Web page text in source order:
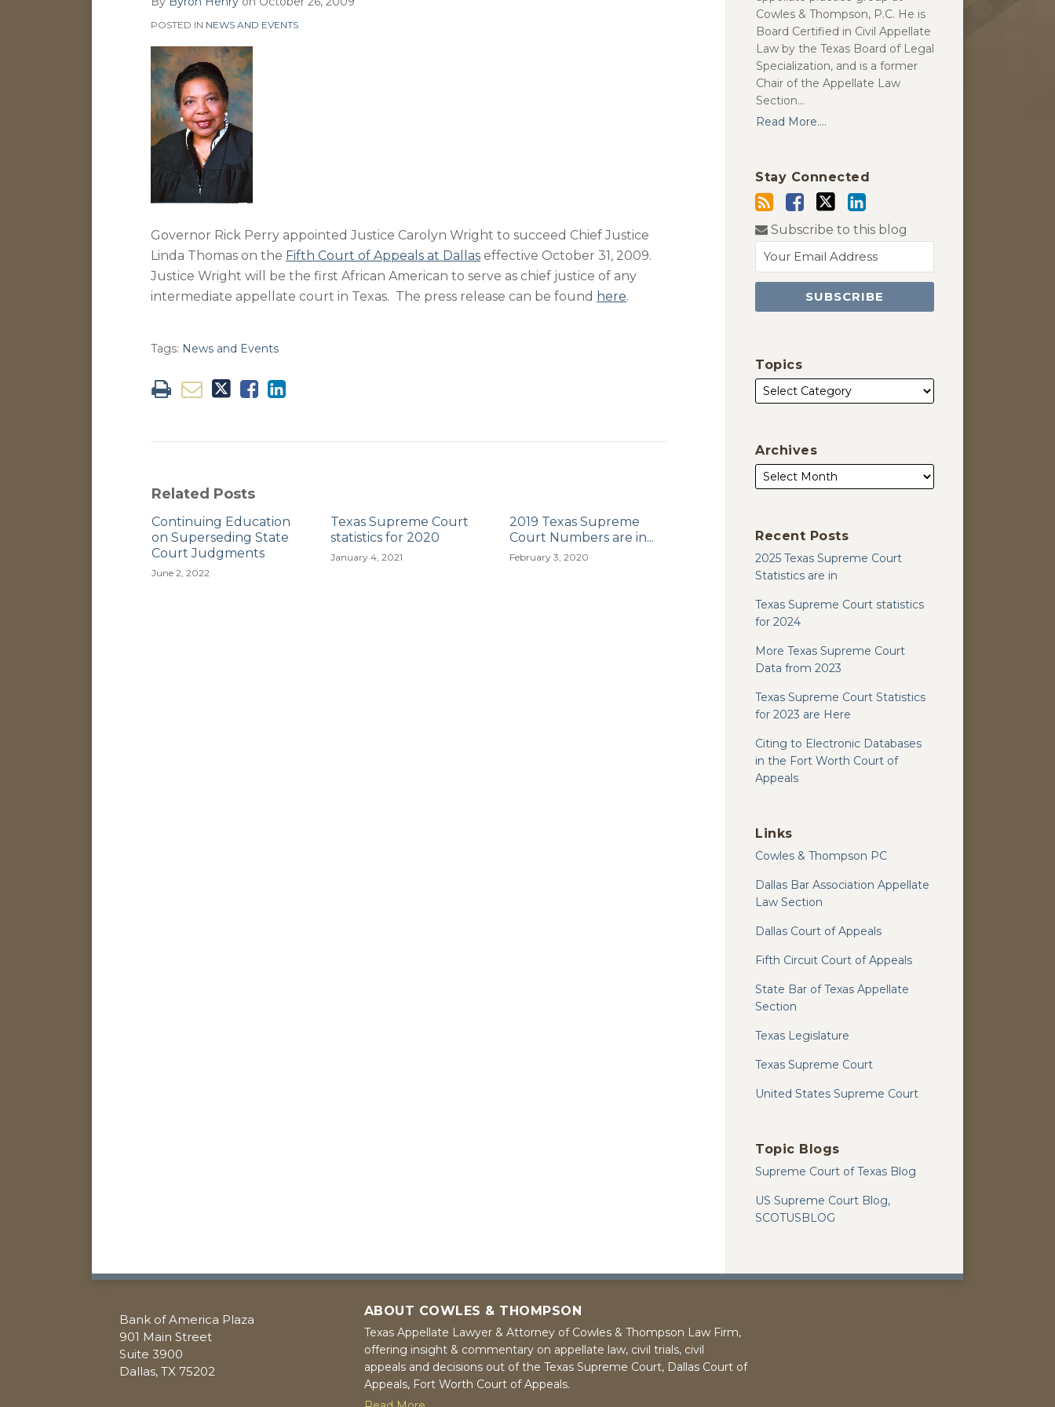
POSTED IN NEWS AND EVENTS
Governor Rick Perry appointed Justice Carolyn Wright to succeed Chief Justice
Linda Thomas on the Fifth Court of Appeals at Dallas effective October 31, 2009.
Justice Wright will be the first African American to serve as chief justice of any
intermediate appellate court in Texas. The press release can be found here.
Tags: News and Events
on
Related Posts
Continuing Education
on Superseding State
Court Judgments
June 2, 2022
Texas Supreme Court
statistics for 2020
January 4, 2021
2019 Texas Supreme
Court Numbers are in...
February 3, 2020
Cowles & Thompson, P.C. He is
Board Certified in Civil Appellate
Law by the Texas Board of Legal
Specialization, and is a former
Chair of the Appellate Law
Section…
Read More....
Stay Connected
Subscribe to this blog
Topics
Archives
Recent Posts
2025 Texas Supreme Court
Statistics are in
Texas Supreme Court statistics
for 2024
More Texas Supreme Court
Data from 2023
Texas Supreme Court Statistics
for 2023 are Here
Citing to Electronic Databases
in the Fort Worth Court of
Appeals
Links
Cowles & Thompson PC
Dallas Bar Association Appellate
Law Section
Dallas Court of Appeals
Fifth Circuit Court of Appeals
State Bar of Texas Appellate
Section
Texas Legislature
Texas Supreme Court
United States Supreme Court
Topic Blogs
Supreme Court of Texas Blog
US Supreme Court Blog,
SCOTUSBLOG
Bank of America Plaza
901 Main Street
Suite 3900
Dallas, TX 75202
ABOUT COWLES & THOMPSON
Texas Appellate Lawyer & Attorney of Cowles & Thompson Law Firm,
offering insight & commentary on appellate law, civil trials, civil
appeals and decisions out of the Texas Supreme Court, Dallas Court of
Appeals, Fort Worth Court of Appeals.